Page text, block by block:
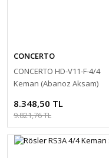
CONCERTO
CONCERTO HD-V11-F-4/4
Keman (Abanoz Aksam)
8.348,50 TL
9.821,76 TL